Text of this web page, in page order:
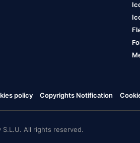
policy Copyrights Notification
All rights reserved.